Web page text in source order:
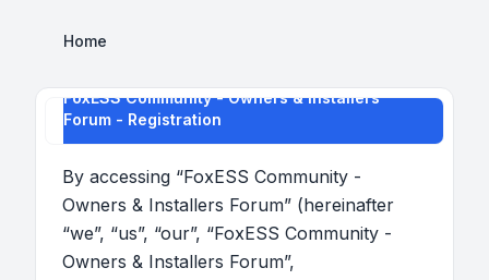
Home
FoxESS Community - Owners & Installers
Forum - Registration
By accessing “FoxESS Community -
Owners & Installers Forum” (hereinafter
“we”, “us”, “our”, “FoxESS Community -
Owners & Installers Forum”,